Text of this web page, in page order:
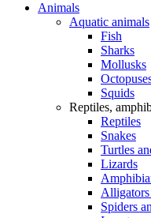
Animals
Aquatic animals
Fish
Sharks
Mollusks
Squids
Reptiles,
Reptiles
Snakes
Turtles
Lizards
Spiders